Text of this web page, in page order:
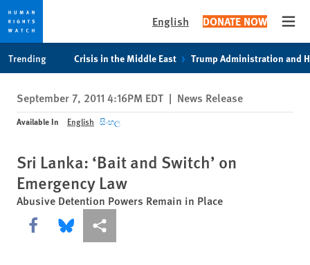
privacy
notice
content
English DONATE NOW
Trending Crisis in the Middle East Trump Administration and
September 7, 2011 4:16PM EDT | News Release
Available In English සිංහල
Sri Lanka: ‘Bait and Switch’ on
Emergency Law
Abusive Detention Powers Remain in Place
Share this via Facebook
Share this via Bluesky
More sharing options